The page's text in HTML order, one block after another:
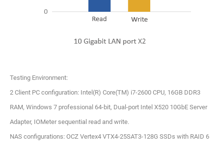
Testing Environment:
2 Client PC configuration: Intel(R) Core(TM) i7-2600 CPU, 16GB DDR3
RAM, Windows 7 professional 64-bit, Dual-port Intel X520 10GbE Server
Adapter, IOMeter sequential read and write.
NAS configurations: OCZ Vertex4 VTX4-25SAT3-128G SSDs with RAID 6